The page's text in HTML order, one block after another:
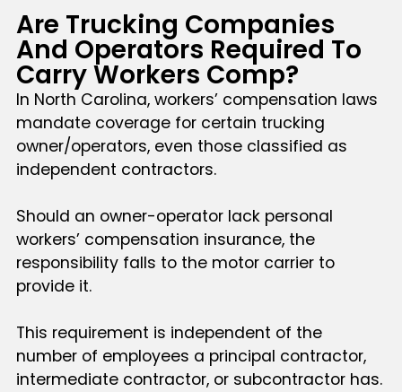
Are Trucking Companies
And Operators Required To
Carry Workers Comp?
In North Carolina, workers’ compensation laws
mandate coverage for certain trucking
owner/operators, even those classified as
independent contractors.
Should an owner-operator lack personal
workers’ compensation insurance, the
responsibility falls to the motor carrier to
provide it.
This requirement is independent of the
number of employees a principal contractor,
intermediate contractor, or subcontractor has.